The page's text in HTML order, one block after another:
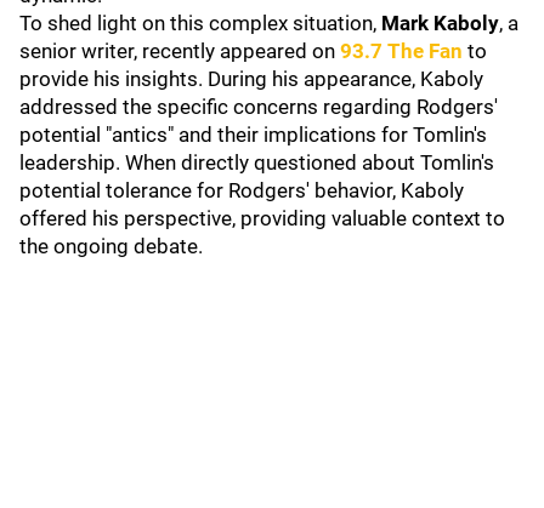
To shed light on this complex situation, Mark Kaboly, a
senior writer, recently appeared on 93.7 The Fan to
provide his insights. During his appearance, Kaboly
addressed the specific concerns regarding Rodgers'
potential "antics" and their implications for Tomlin's
leadership. When directly questioned about Tomlin's
potential tolerance for Rodgers' behavior, Kaboly
offered his perspective, providing valuable context to
the ongoing debate.